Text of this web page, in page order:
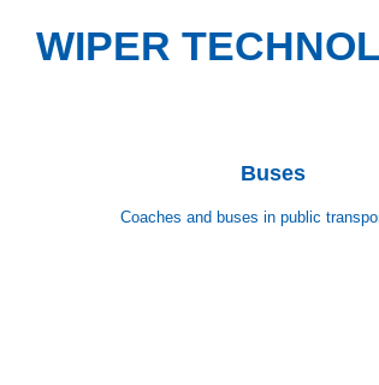
WIPER
Buses
Coaches and buses in public